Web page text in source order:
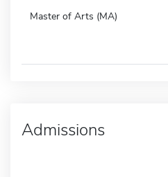
Master of Arts (MA)
Admissions